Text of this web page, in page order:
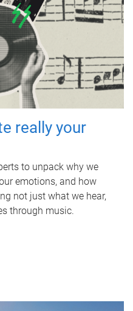
really your
to unpack why we
emotions, and how
not just what we hear,
through music.